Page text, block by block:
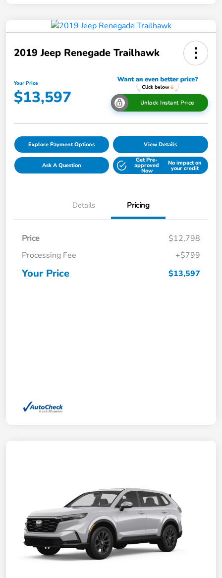
2019 Jeep Renegade Trailhawk
Your Price
$13,597 Unlock Instant Price
Explore Payment Options View Details
Ask A Question
Get Pre-
approved
Now
No impact on
your credit
Details Pricing
Price
$12,798
Processing Fee
+$799
Your Price $13,597